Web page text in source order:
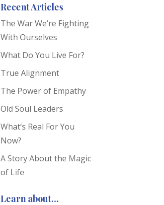
Recent Articles
The War We’re Fighting
With Ourselves
What Do You Live For?
True Alignment
The Power of Empathy
Old Soul Leaders
What’s Real For You
Now?
A Story About the Magic
of Life
Learn about…